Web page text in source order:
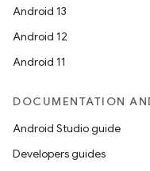
Android 13
Android 12
Android 11
DOCUMENTATION
Android Studio guide
Developers guides